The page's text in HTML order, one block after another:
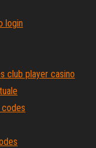
login
club player casino
codes